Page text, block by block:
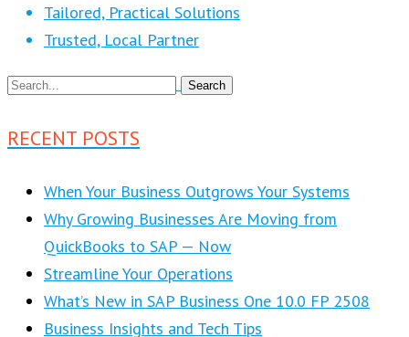
Tailored, Practical Solutions
Trusted, Local Partner
RECENT POSTS
When Your Business Outgrows Your Systems
Why Growing Businesses Are Moving from
QuickBooks to SAP — Now
Streamline Your Operations
What’s New in SAP Business One 10.0 FP 2508
Business Insights and Tech Tips